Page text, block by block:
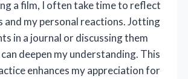
a film, I often take time to reflect
and my personal reactions. Jotting
in a journal or discussing them
deepen my understanding. This
enhances my appreciation for